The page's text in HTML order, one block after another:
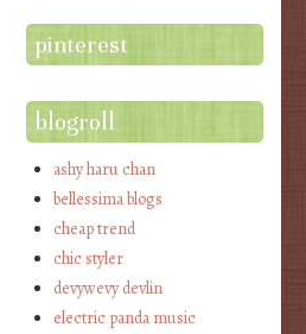
pinterest
blogroll
ashy haru chan
bellessima blogs
cheap trend
chic styler
devywevy devlin
electric panda music